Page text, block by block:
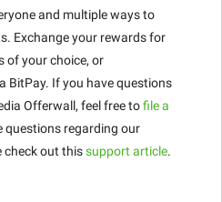
and multiple ways to
Exchange your rewards for
of your choice, or
BitPay. If you have questions
Offerwall, feel free tofile a
questions regarding our
check out thissupport article.